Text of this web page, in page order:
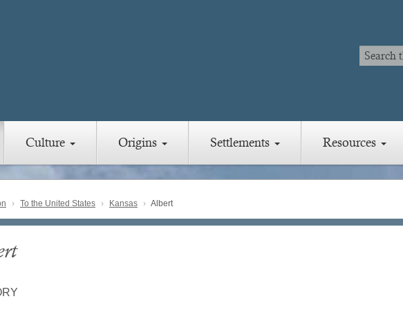
Search
Search
Culture Origins Settlements Resources
To the United States Kansas Albert